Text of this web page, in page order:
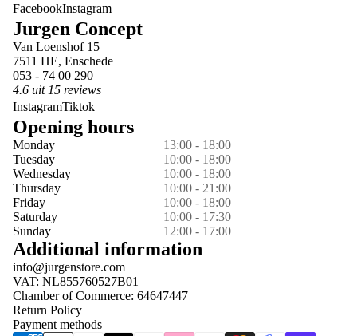
FacebookInstagram
Jurgen Concept
Van Loenshof 15
7511 HE, Enschede
053 - 74 00 290
4.6 uit 15 reviews
InstagramTiktok
Opening hours
Monday
13:00 - 18:00
Tuesday
10:00 - 18:00
Wednesday
10:00 - 18:00
Thursday
10:00 - 21:00
Friday
10:00 - 18:00
Saturday
10:00 - 17:30
Sunday
12:00 - 17:00
Additional information
info@jurgenstore.com
VAT: NL855760527B01
Chamber of Commerce: 64647447
Return Policy
Payment methods